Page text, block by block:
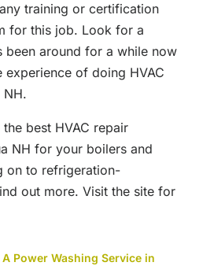
training or certification
for this job. Look for a
been around for a while now
experience of doing HVAC
NH.
best HVAC repair
NH for your boilers and
on to refrigeration-
out more. Visit the site for
Power Washing Service in